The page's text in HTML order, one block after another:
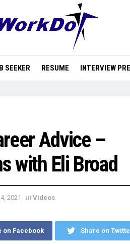
SEEKER RESUME INTERVIEW
Advice –
with Eli Broad
2021 in Videos
on Facebook Share on